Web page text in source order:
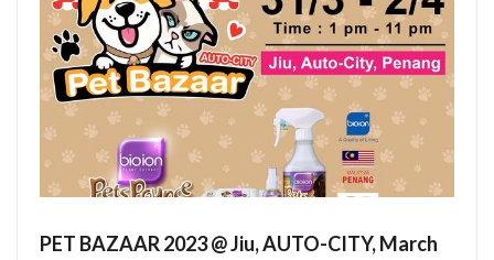
PET BAZAAR 2023 @ Jiu, AUTO-CITY, March